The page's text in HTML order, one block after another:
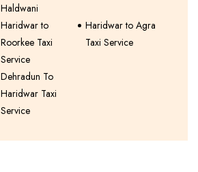
Haldwani
Haridwar to
Roorkee Taxi
Service
Haridwar to Agra
Taxi Service
Dehradun To
Haridwar Taxi
Service